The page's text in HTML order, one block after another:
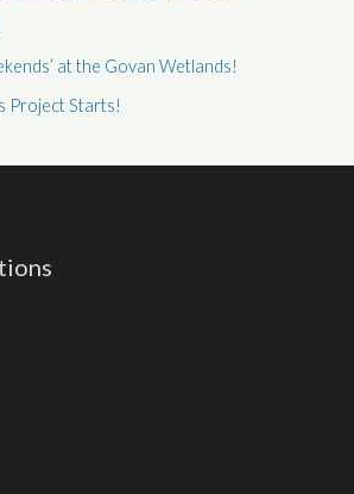
at the Govan Wetlands!
Project Starts!